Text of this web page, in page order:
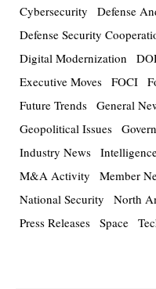
Cybersecurity
Defense
Defense Security
Digital Modernization
Executive Moves FOCI
Future Trends General
Geopolitical Issues
Industry News
M&A Activity
Member
National Security
North
Press Releases Space